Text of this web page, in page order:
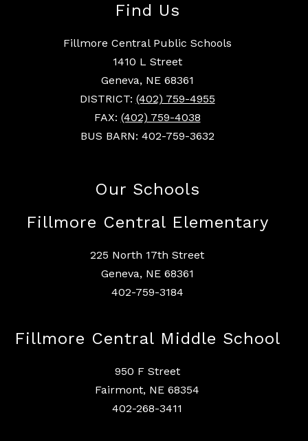
Find Us
Fillmore Central Public Schools
1410 L Street
Geneva, NE 68361
DISTRICT: (402) 759-4955
FAX: (402) 759-4038
BUS BARN: 402-759-3632
Our Schools
Fillmore Central Elementary
225 North 17th Street
Geneva, NE 68361
402-759-3184
Fillmore Central Middle School
950 F Street
Fairmont, NE 68354
402-268-3411